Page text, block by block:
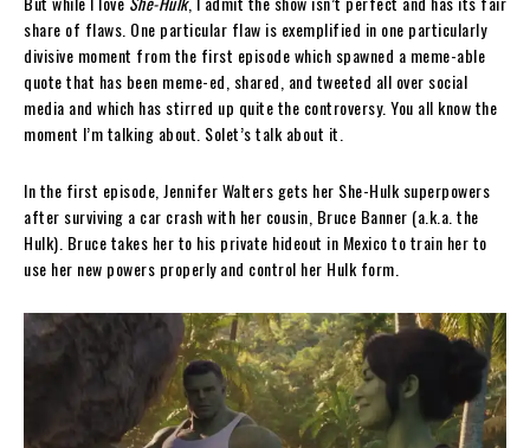
share of flaws. One particular flaw is exemplified in one particularly
divisive moment from the first episode which spawned a meme-able
quote that has been meme-ed, shared, and tweeted all over social
media and which has stirred up quite the controversy. You all know the
moment I’m talking about. Solet’s talk about it.
In the first episode, Jennifer Walters gets her She-Hulk superpowers
after surviving a car crash with her cousin, Bruce Banner (a.k.a. the
Hulk). Bruce takes her to his private hideout in Mexico to train her to
use her new powers properly and control her Hulk form.